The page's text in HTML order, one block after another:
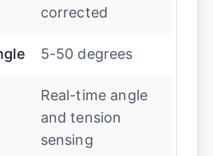
corrected
5-50 degrees
Real-time angle
and tension
sensing